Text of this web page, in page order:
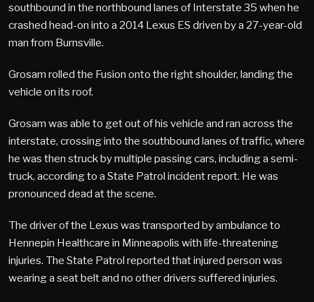
southbound in the northbound lanes of Interstate 35 when he
crashed head-on into a 2014 Lexus ES driven by a 27-year-old
man from Burnsville.
Grosam rolled the Fusion onto the right shoulder, landing the
vehicle on its roof.
Grosam was able to get out of his vehicle and ran across the
interstate, crossing into the southbound lanes of traffic, where
he was then struck by multiple passing cars, including a semi-
truck, according to a State Patrol incident report. He was
pronounced dead at the scene.
The driver of the Lexus was transported by ambulance to
Hennepin Healthcare in Minneapolis with life-threatening
injuries. The State Patrol reported that injured person was
wearing a seat belt and no other drivers suffered injuries.